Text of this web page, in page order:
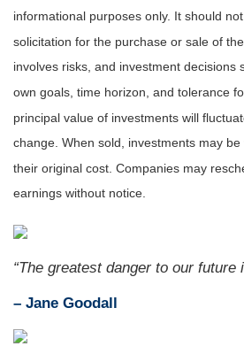
informational purposes only. It should
solicitation for the purchase or sale of
involves risks, and investment decisions
own goals, time horizon, and tolerance
principal value of investments will
change. When sold, investments may
their original cost. Companies may
earnings without notice.
“The greatest danger to our future
– Jane Goodall